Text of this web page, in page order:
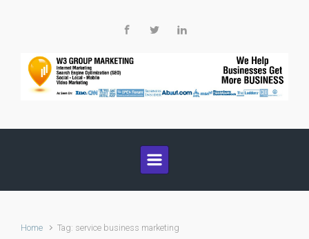
Home Tag: service business marketing